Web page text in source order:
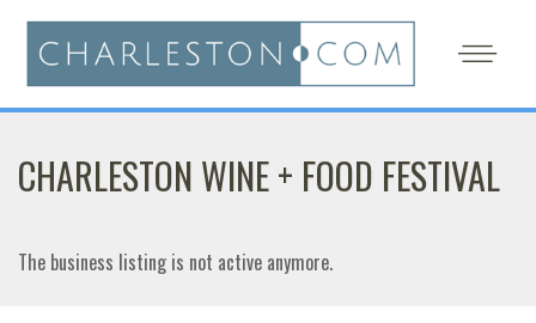
CHARLESTON WINE + FOOD FESTIVAL
The business listing is not active anymore.